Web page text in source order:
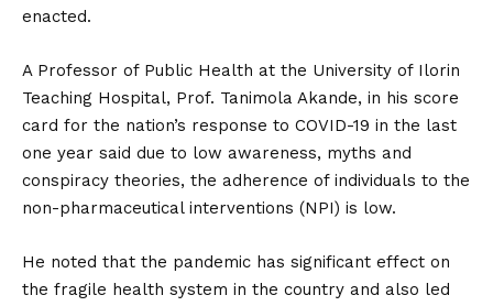
enacted.
A Professor of Public Health at the University of Ilorin
Teaching Hospital, Prof. Tanimola Akande, in his score
card for the nation’s response to COVID-19 in the last
one year said due to low awareness, myths and
conspiracy theories, the adherence of individuals to the
non-pharmaceutical interventions (NPI) is low.
He noted that the pandemic has significant effect on
the fragile health system in the country and also led